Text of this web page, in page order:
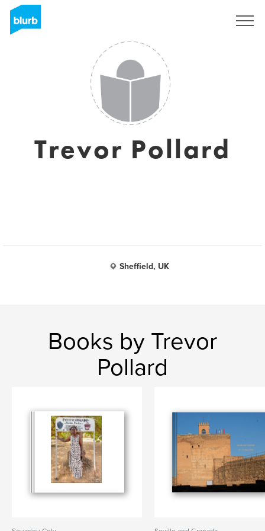
Trevor Pollard
Sheffield, UK
Books by Trevor
Pollard